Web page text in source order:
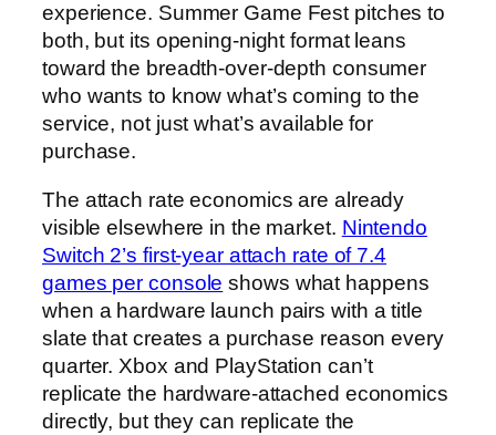
experience. Summer Game Fest pitches to
both, but its opening-night format leans
toward the breadth-over-depth consumer
who wants to know what’s coming to the
service, not just what’s available for
purchase.
The attach rate economics are already
visible elsewhere in the market. Nintendo
Switch 2’s first-year attach rate of 7.4
games per console shows what happens
when a hardware launch pairs with a title
slate that creates a purchase reason every
quarter. Xbox and PlayStation can’t
replicate the hardware-attached economics
directly, but they can replicate the